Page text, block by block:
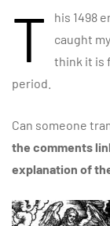
T
his 1498
caught
think it is
period.
Can someone
the comments
explanation of